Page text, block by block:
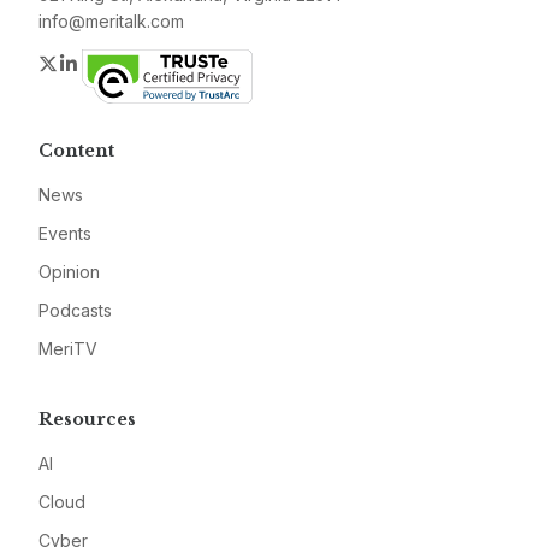
info@meritalk.com
Twitter
LinkedIn
Content
News
Events
Opinion
Podcasts
MeriTV
Resources
AI
Cloud
Cyber